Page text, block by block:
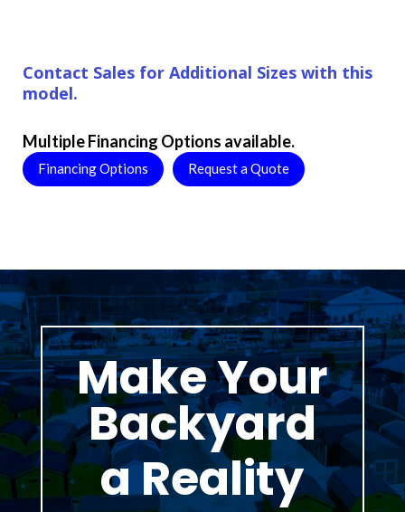
Contact Sales for Additional Sizes with this
model.
Multiple Financing Options available.
Financing Options Request a Quote
Make Your
Backyard
a Reality